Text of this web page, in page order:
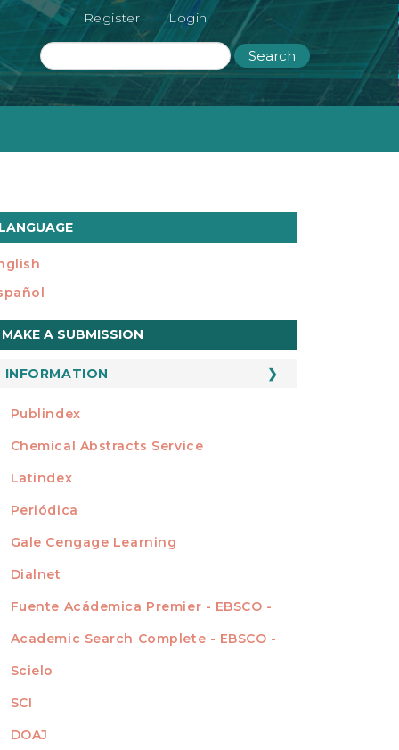
Register Login
Search
LANGUAGE
MAKE A SUBMISSION
INFORMATION
For Readers
For Librarians
INDEXADA EN
Publindex
Chemical Abstracts Service
Latindex
Periódica
Gale Cengage Learning
Dialnet
Fuente Acádemica Premier - EBSCO -
Academic Search Complete - EBSCO -
Scielo
SCI
DOAJ